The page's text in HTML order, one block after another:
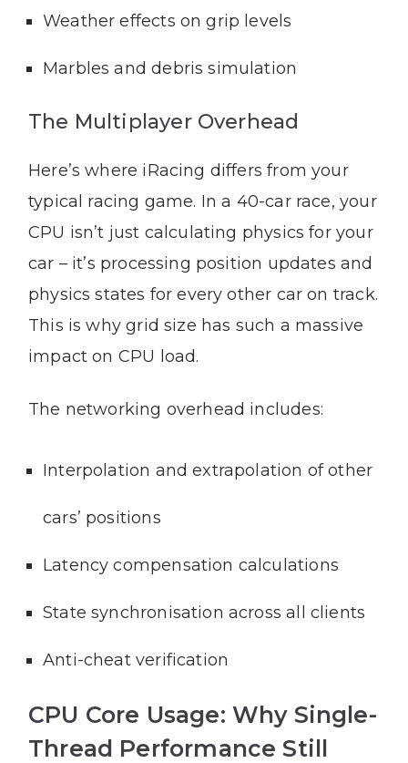
Weather effects on grip levels
Marbles and debris simulation
The Multiplayer Overhead
Here’s where iRacing differs from your
typical racing game. In a 40-car race, your
CPU isn’t just calculating physics for your
car – it’s processing position updates and
physics states for every other car on track.
This is why grid size has such a massive
impact on CPU load.
The networking overhead includes:
Interpolation and extrapolation of other
cars’ positions
Latency compensation calculations
State synchronisation across all clients
Anti-cheat verification
CPU Core Usage: Why Single-
Thread Performance Still